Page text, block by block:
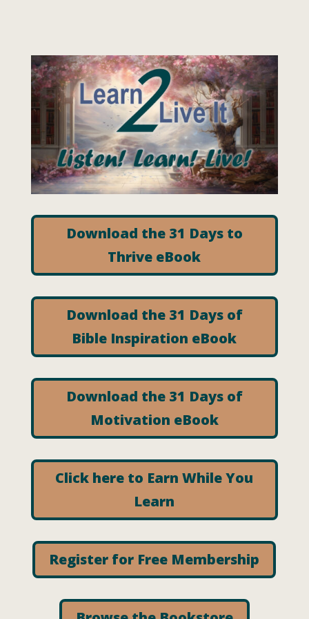
Download the 31 Days to
Thrive eBook
Download the 31 Days of
Bible Inspiration eBook
Download the 31 Days of
Motivation eBook
Click here to Earn While You
Learn
Register for Free Membership